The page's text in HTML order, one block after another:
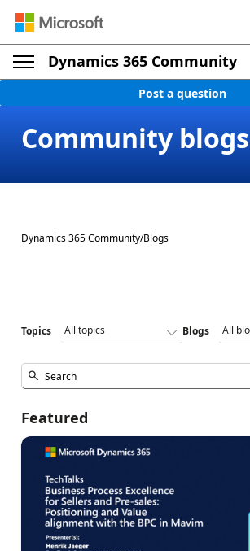
Dynamics 365 Community
Post a question
Community blogs
Dynamics 365 Community/Blogs
Topics Blogs
Featured